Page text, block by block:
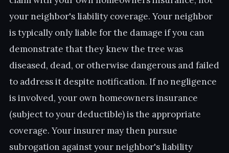
your neighbor's liability coverage. Your neighbor
is typically only liable for the damage if you can
demonstrate that they knew the tree was
diseased, dead, or otherwise dangerous and failed
to address it despite notification. If no negligence
is involved, your own homeowners insurance
(subject to your deductible) is the appropriate
coverage. Your insurer may then pursue
subrogation against your neighbor's liability